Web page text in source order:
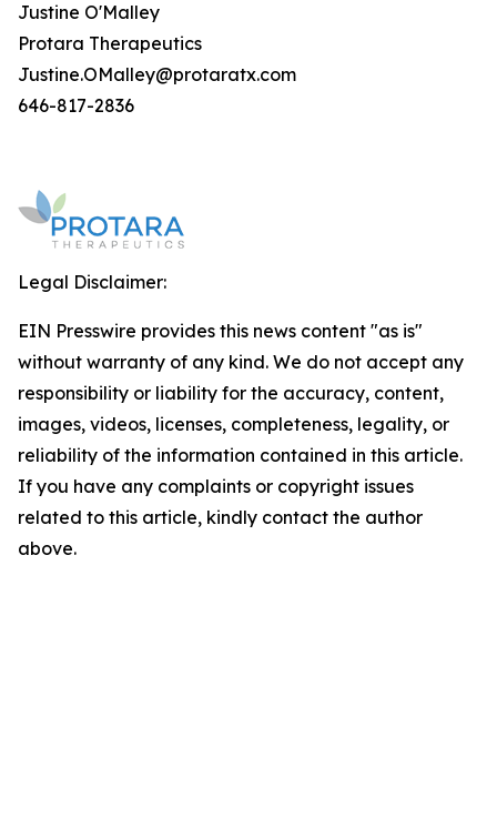
Justine O'Malley
Protara Therapeutics
Justine.OMalley@protaratx.com
646-817-2836
Legal Disclaimer:
EIN Presswire provides this news content "as is"
without warranty of any kind. We do not accept any
responsibility or liability for the accuracy, content,
images, videos, licenses, completeness, legality, or
reliability of the information contained in this article.
If you have any complaints or copyright issues
related to this article, kindly contact the author
above.